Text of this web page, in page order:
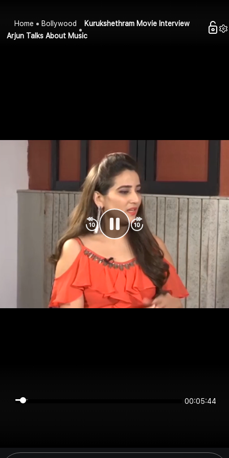
Home Bollywood
Kurukshethram Movie Interview
Arjun Talks About Music
00:05:43